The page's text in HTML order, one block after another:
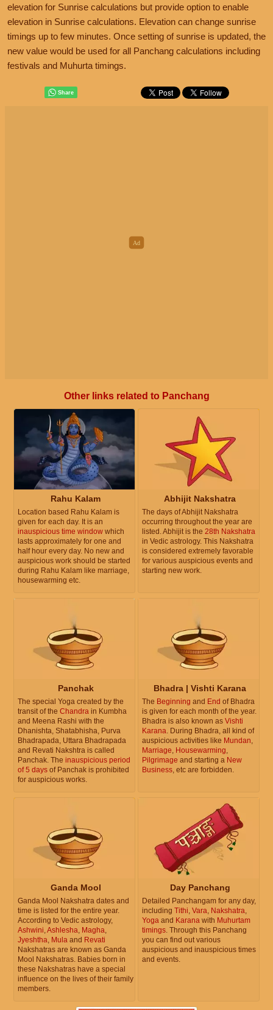
elevation for Sunrise calculations but provide option to enable
elevation in Sunrise calculations. Elevation can change sunrise
timings up to few minutes. Once setting of sunrise is updated, the
new value would be used for all Panchang calculations including
festivals and Muhurta timings.
Other links related to Panchang
Rahu Kalam
Location based Rahu Kalam is
given for each day. It is an
inauspicious time window which
lasts approximately for one and
half hour every day. No new and
auspicious work should be started
during Rahu Kalam like marriage,
housewarming etc.
Abhijit Nakshatra
The days of Abhijit Nakshatra
occurring throughout the year are
listed. Abhijit is the 28th Nakshatra
in Vedic astrology. This Nakshatra
is considered extremely favorable
for various auspicious events and
starting new work.
Panchak
The special Yoga created by the
transit of the Chandra in Kumbha
and Meena Rashi with the
Dhanishta, Shatabhisha, Purva
Bhadrapada, Uttara Bhadrapada
and Revati Nakshtra is called
Panchak. The inauspicious period
of 5 days of Panchak is prohibited
for auspicious works.
Bhadra | Vishti Karana
The Beginning and End of Bhadra
is given for each month of the year.
Bhadra is also known as Vishti
Karana. During Bhadra, all kind of
auspicious activities like Mundan,
Marriage, Housewarming,
Pilgrimage and starting a New
Business, etc are forbidden.
Ganda Mool
Ganda Mool Nakshatra dates and
time is listed for the entire year.
According to Vedic astrology,
Ashwini,Ashlesha, Magha,
Jyeshtha, Mula and Revati
Nakshatras are known as Ganda
Mool Nakshatras. Babies born in
these Nakshatras have a special
influence on the lives of their family
members.
Day Panchang
Detailed Panchangam for any day,
including Tithi, Vara, Nakshatra,
Yoga and Karana with Muhurtam
timings. Through this Panchang
you can find out various
auspicious and inauspicious times
and events.